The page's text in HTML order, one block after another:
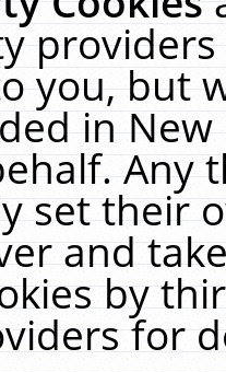
you, but
in
Any
set their
and
by
for